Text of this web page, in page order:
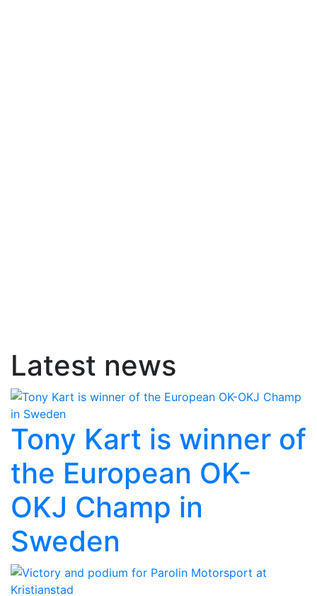
Latest news
Tony Kart is winner of
the European OK-
OKJ Champ in
Sweden